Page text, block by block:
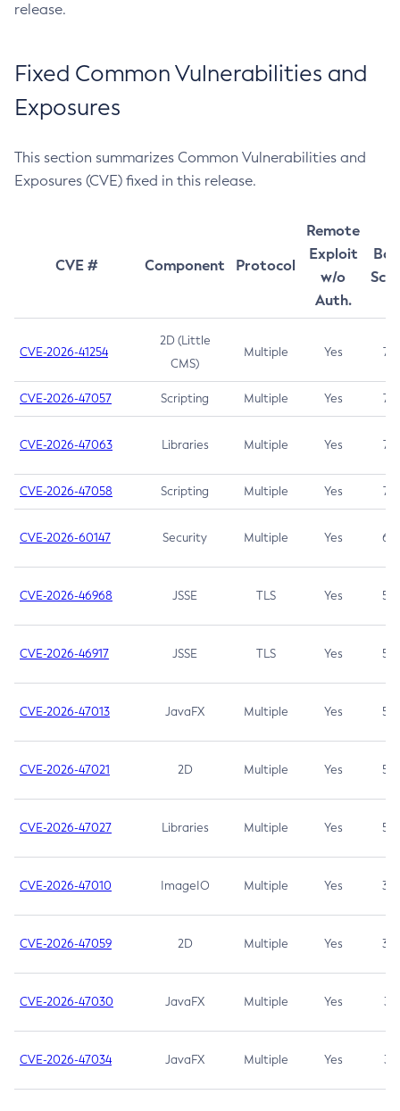
release.
Fixed Common Vulnerabilities and
Exposures
This section summarizes Common Vulnerabilities and
Exposures (CVE) fixed in this release.
CVE # Component Protocol
Remote
Exploit
w/o
Auth.
CVE-2026-41254
2D (Little
CMS)
Multiple Yes 7.5
CVE-2026-47057 Scripting Multiple Yes 7.5
CVE-2026-47063 Libraries Multiple Yes 7.5
CVE-2026-47058 Scripting Multiple Yes 7.4
CVE-2026-60147 Security Multiple Yes 6.5
CVE-2026-46968 JSSE TLS Yes 5.9
CVE-2026-46917 JSSE TLS Yes 5.3
CVE-2026-47013 JavaFX Multiple Yes 5.3
CVE-2026-47021 2D Multiple Yes 5.3
CVE-2026-47027 Libraries Multiple Yes 5.3
CVE-2026-47010 ImageIO Multiple Yes 3.7
CVE-2026-47059 2D Multiple Yes 3.7
CVE-2026-47030 JavaFX Multiple Yes 3.1
CVE-2026-47034 JavaFX Multiple Yes 3.1